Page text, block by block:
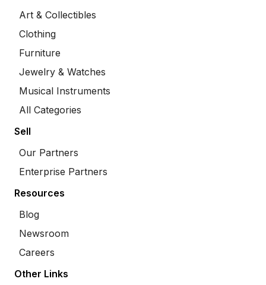
Art & Collectibles
Clothing
Furniture
Jewelry & Watches
Musical Instruments
All Categories
Sell
Our Partners
Enterprise Partners
Resources
Blog
Newsroom
Careers
Other Links